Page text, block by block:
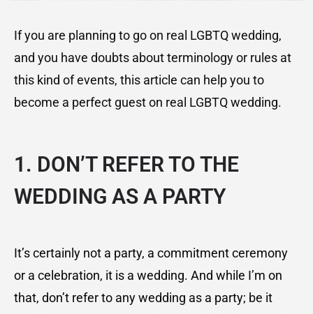
If you are planning to go on real LGBTQ wedding,
and you have doubts about terminology or rules at
this kind of events, this article can help you to
become a perfect guest on real LGBTQ wedding.
1. DON’T REFER TO THE
WEDDING AS A PARTY
It’s certainly not a party, a commitment ceremony
or a celebration, it is a wedding. And while I’m on
that, don’t refer to any wedding as a party; be it